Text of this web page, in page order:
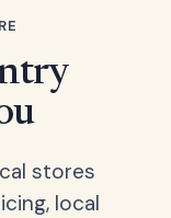
stores
local